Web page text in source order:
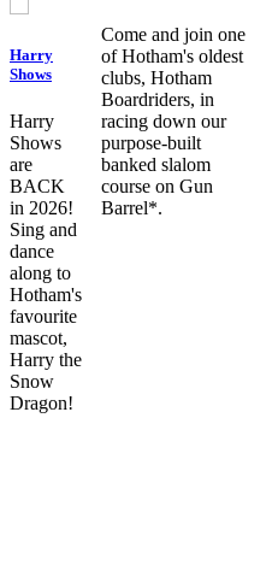
Harry
Shows
Harry
Shows
are
BACK
in 2026!
Sing and
dance
along to
Hotham's
favourite
mascot,
Harry the
Snow
Dragon!
Come and join one
of Hotham's oldest
clubs, Hotham
Boardriders, in
racing down our
purpose-built
banked slalom
course on Gun
Barrel*.